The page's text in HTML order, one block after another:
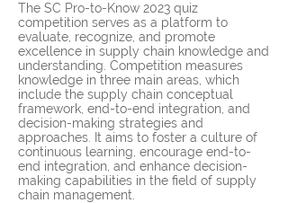
The SC Pro-to-Know 2023 quiz
competition serves as a platform to
evaluate, recognize, and promote
excellence in supply chain knowledge and
understanding. Competition measures
knowledge in three main areas, which
include the supply chain conceptual
framework, end-to-end integration, and
decision-making strategies and
approaches. It aims to foster a culture of
continuous learning, encourage end-to-
end integration, and enhance decision-
making capabilities in the field of supply
chain management.